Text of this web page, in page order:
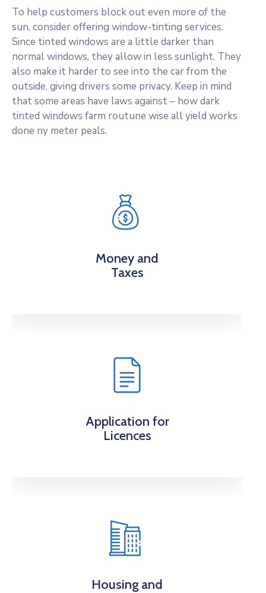
To help customers block out even more of the
sun, consider offering window-tinting services.
Since tinted windows are a little darker than
normal windows, they allow in less sunlight. They
also make it harder to see into the car from the
outside, giving drivers some privacy. Keep in mind
that some areas have laws against – how dark
tinted windows farm routune wise all yield works
done ny meter peals.
Money and
Taxes
Application for
Licences
Housing and